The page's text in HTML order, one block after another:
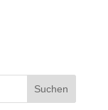
Suchen